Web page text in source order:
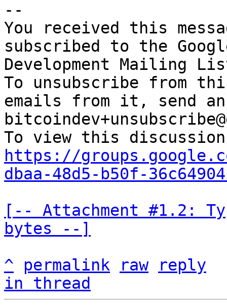
--
You received this
subscribed to the
Development Mailing
To unsubscribe from
emails from it, send
https://
dbaa-48d5-b50f-
[-- Attachment #1.2:
bytes --]
^
permalink raw
reply
in thread